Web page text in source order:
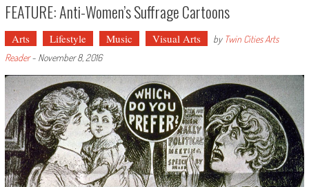
FEATURE: Anti-Women’s Suffrage Cartoons
Arts Lifestyle Music Visual Arts by Twin Cities Arts
Reader- November 8, 2016